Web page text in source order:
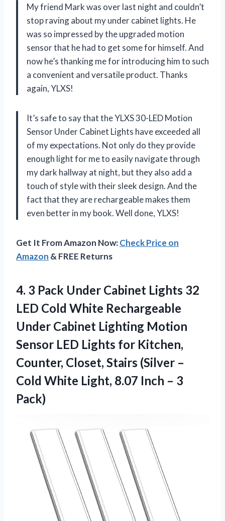
My friend Mark was over last night and couldn’t
stop raving about my under cabinet lights. He
was so impressed by the upgraded motion
sensor that he had to get some for himself. And
now he’s thanking me for introducing him to such
a convenient and versatile product. Thanks
again, YLXS!
It’s safe to say that the YLXS 30-LED Motion
Sensor Under Cabinet Lights have exceeded all
of my expectations. Not only do they provide
enough light for me to easily navigate through
my dark hallway at night, but they also add a
touch of style with their sleek design. And the
fact that they are rechargeable makes them
even better in my book. Well done, YLXS!
Get It From Amazon Now:Check Price on
Amazon & FREE Returns
4. 3 Pack Under Cabinet Lights 32
LED Cold White Rechargeable
Under Cabinet Lighting Motion
Sensor LED Lights for Kitchen,
Counter, Closet, Stairs (Silver –
Cold White Light, 8.07 Inch – 3
Pack)